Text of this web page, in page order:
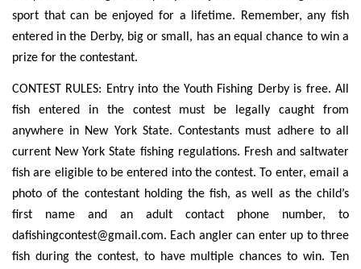
sport that can be enjoyed for a lifetime. Remember, any fish
entered in the Derby, big or small, has an equal chance to win a
prize for the contestant.
CONTEST RULES: Entry into the Youth Fishing Derby is free. All
fish entered in the contest must be legally caught from
anywhere in New York State. Contestants must adhere to all
current New York State fishing regulations. Fresh and saltwater
fish are eligible to be entered into the contest. To enter, email a
photo of the contestant holding the fish, as well as the child’s
first name and an adult contact phone number, to
dafishingcontest@gmail.com. Each angler can enter up to three
fish during the contest, to have multiple chances to win. Ten